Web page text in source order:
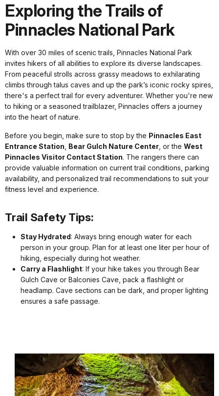
Exploring the Trails of
Pinnacles National Park
With over 30 miles of scenic trails, Pinnacles National Park
invites hikers of all abilities to explore its diverse landscapes.
From peaceful strolls across grassy meadows to exhilarating
climbs through talus caves and up the park’s iconic rocky spires,
there's a perfect trail for every adventurer. Whether you're new
to hiking or a seasoned trailblazer, Pinnacles offers a journey
into the heart of nature.
Before you begin, make sure to stop by the Pinnacles East
Entrance Station Bear Gulch Nature Center , or the West
Pinnacles Visitor Contact Station. The rangers there can
provide valuable information on current trail conditions, parking
availability, and personalized trail recommendations to suit your
fitness level and experience.
Trail Safety Tips:
Stay Hydrated: Always bring enough water for each
person in your group. Plan for at least one liter per hour of
hiking, especially during hot weather.
Carry a Flashlight: If your hike takes you through Bear
Gulch Cave or Balconies Cave, pack a flashlight or
headlamp. Cave sections can be dark, and proper lighting
ensures a safe passage.